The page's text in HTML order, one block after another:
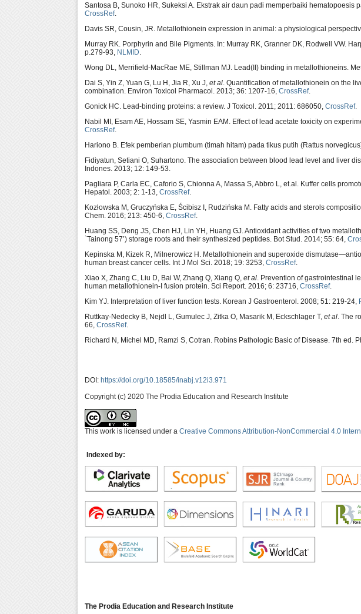
Santosa B, Sunoko HR, Sukeksi A. Ekstrak air daun padi memperbaiki hematopoesis
CrossRef.
Davis SR, Cousin, JR. Metallothionein expression in animal: a physiological
Murray RK. Porphyrin and Bile Pigments. In: Murray RK, Granner DK, Rodwell VW.
p.279-93, NLMID
Wong DL, Merrifield-MacRae ME, Stillman MJ. Lead(II) binding in metallothioneins.
Dai S, Yin Z, Yuan G, Lu H, Jia R, Xu J, et al . Quantification of metallothionein on the
combination. Environ Toxicol Pharmacol. 2013; 36: 1207-16, CrossRef.
Gonick HC. Lead-binding proteins: a review. J Toxicol. 2011; 2011: 686050, CrossRef.
Nabil MI, Esam AE, Hossam SE, Yasmin EAM. Effect of lead acetate toxicity on
CrossRef.
Hariono B. Efek pemberian plumbum (timah hitam) pada tikus putih (Rattus
Fidiyatun, Setiani O, Suhartono. The association between blood lead level and liver
Indones. 2013; 12: 149-53.
Pagliara P, Carla EC, Caforio S, Chionna A, Massa S, Abbro L, et.al. Kuffer cells
Hepatol. 2003; 2: 1-13, CrossRef.
Kozłowska M, Gruczyńska E, Ścibisz I, Rudzińska M. Fatty acids and sterols
Chem. 2016; 213: 450-6, CrossRef.
Huang SS, Deng JS, Chen HJ, Lin YH, Huang GJ. Antioxidant activities of two
`Tainong 57’) storage roots and their synthesized peptides. Bot Stud. 2014; 55: 64,
Kepinska M, Kizek R, Milnerowicz H. Metallothionein and superoxide
human breast cancer cells. Int J Mol Sci. 2018; 19: 3253, CrossRef.
Xiao X, Zhang C, Liu D, Bai W, Zhang Q, Xiang Q, et al . Prevention of gastrointestinal
human metallothionein-I fusion protein. Sci Report. 2016; 6: 23716, CrossRef.
Kim YJ. Interpretation of liver function tests. Korean J Gastroenterol. 2008; 51: 219-24,
Ruttkay-Nedecky B, Nejdl L, Gumulec J, Zitka O, Masarik M, Eckschlager T, et al . The
66, CrossRef.
Richard N, Michel MD, Ramzi S, Cotran. Robins Pathologic Basic of Disease. 7th ed.
DOI: https://doi.org/10.18585/inabj.v12i3.971
Copyright (c) 2020 The Prodia Education and Research Institute
This work is licensed under a Creative Commons Attribution-NonCommercial 4.0
Indexed by:
The Prodia Education and Research Institute